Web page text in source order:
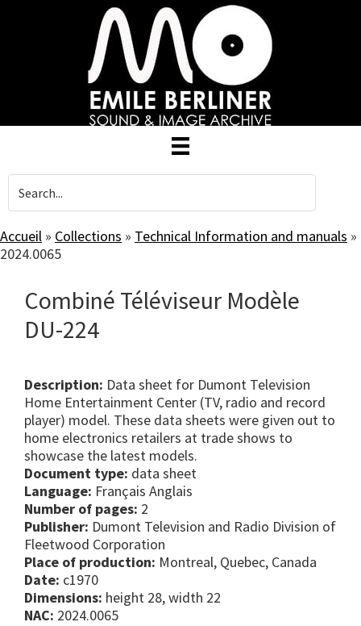
Accueil » Collections » Technical Information and manuals »
2024.0065
Combiné Téléviseur Modèle
DU-224
Description: Data sheet for Dumont Television
Home Entertainment Center (TV, radio and record
player) model. These data sheets were given out to
home electronics retailers at trade shows to
showcase the latest models.
Document type: data sheet
Language: Français Anglais
Number of pages: 2
Publisher: Dumont Television and Radio Division of
Fleetwood Corporation
Place of production: Montreal, Quebec, Canada
Date: c1970
Dimensions: height 28, width 22
NAC: 2024.0065